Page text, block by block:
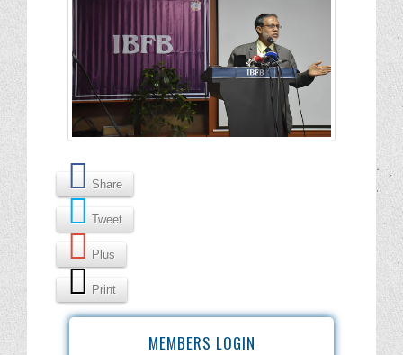
Share
Tweet
Plus
Print
MEMBERS LOGIN